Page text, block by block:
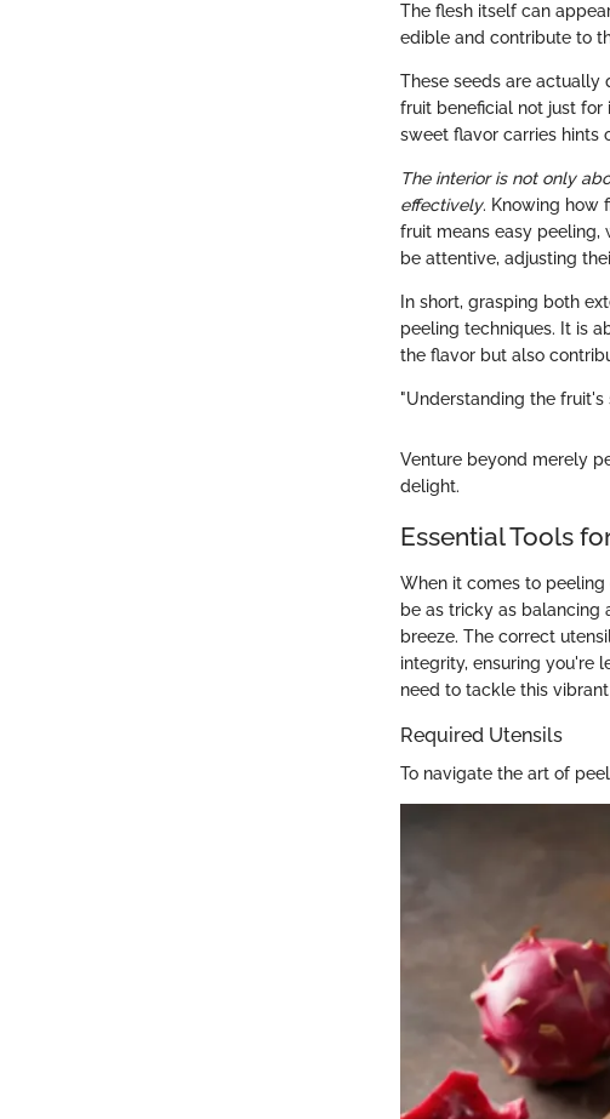
The flesh itself can
edible and contribute to
These seeds are actually
fruit beneficial not just for
sweet flavor carries hints
The interior is not only
effectively. Knowing how
fruit means easy peeling,
be attentive, adjusting
In short, grasping both
peeling techniques. It is
the flavor but also
"Understanding the
Venture beyond merely
delight.
Essential Tools
When it comes to
be as tricky as balancing
breeze. The correct
integrity, ensuring you're
need to tackle this
Required Utensils
To navigate the art of